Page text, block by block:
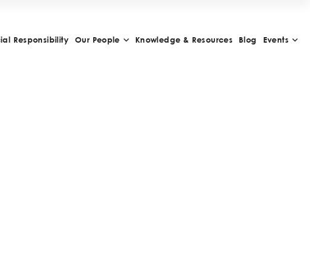
Responsibility Our People Knowledge & Resources Blog Events